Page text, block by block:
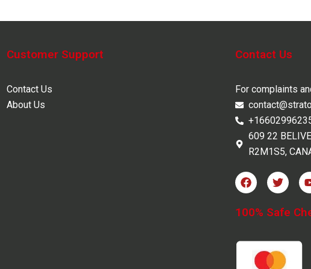
Customer Support
Contact Us
About Us
Contact Us
For complaints
609 22
R2M1S5,
F
a
e
b
o
T
w
t
t
r
100% Safe